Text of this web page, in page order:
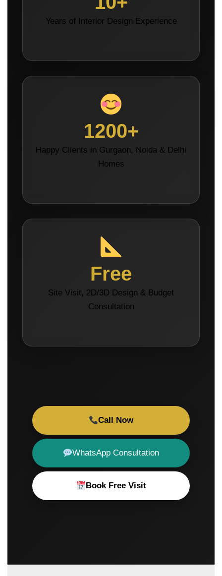
Years of Interior Design Experience
1200+
Happy Clients in Gurgaon, Noida & Delhi
Homes
Free
Site Visit, 2D/3D Design & Budget
Consultation
Call Now
WhatsApp Consultation
Book Free Visit